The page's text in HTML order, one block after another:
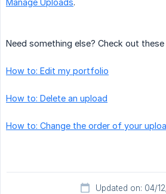
Manage Uploads.
Need something else? Check out
How to: Edit my portfolio
How to: Delete an upload
How to: Change the order of your
Updated on: 04/